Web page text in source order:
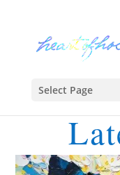
Select Page